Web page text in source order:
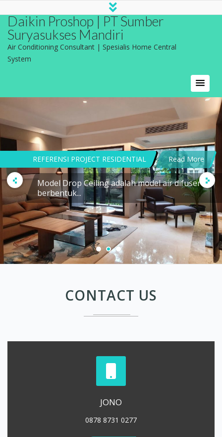
Daikin Proshop | PT Sumber
Suryasukses Mandiri
Air Conditioning Consultant | Spesialis Home Central
System
REFERENSI PROJECT RESIDENTIAL Read More
Model Drop Ceiling adalah model air difuser
berbentuk...
CONTACT US
JONO
0878 8731 0277